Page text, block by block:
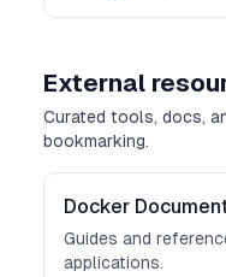
External
Curated tools, docs,
bookmarking.
Docker
Guides and
applications.